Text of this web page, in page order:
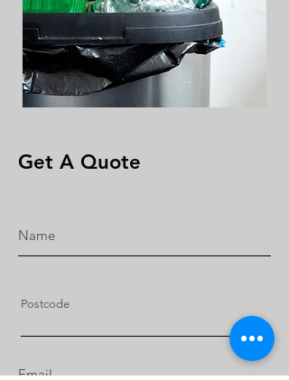
Get A Quote